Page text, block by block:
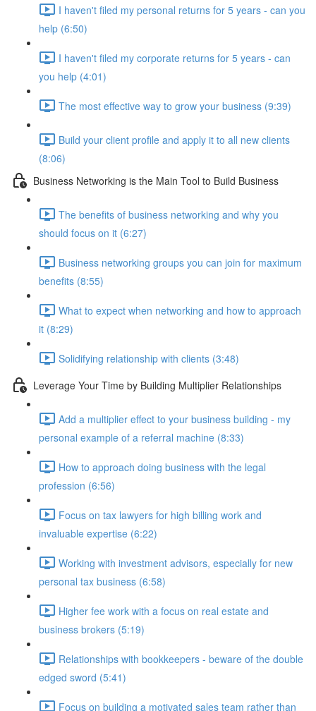
I haven't filed my personal returns for 5 years - can you
help (6:50)
I haven't filed my corporate returns for 5 years - can
you help (4:01)
The most effective way to grow your business (9:39)
Build your client profile and apply it to all new clients
(8:06)
Business Networking is the Main Tool to Build Business
The benefits of business networking and why you
should focus on it (6:27)
Business networking groups you can join for maximum
benefits (8:55)
What to expect when networking and how to approach
it (8:29)
Solidifying relationship with clients (3:48)
Leverage Your Time by Building Multiplier Relationships
Add a multiplier effect to your business building - my
personal example of a referral machine (8:33)
How to approach doing business with the legal
profession (6:56)
Focus on tax lawyers for high billing work and
invaluable expertise (6:22)
Working with investment advisors, especially for new
personal tax business (6:58)
Higher fee work with a focus on real estate and
business brokers (5:19)
Relationships with bookkeepers - beware of the double
edged sword (5:41)
Focus on building a motivated sales team rather than